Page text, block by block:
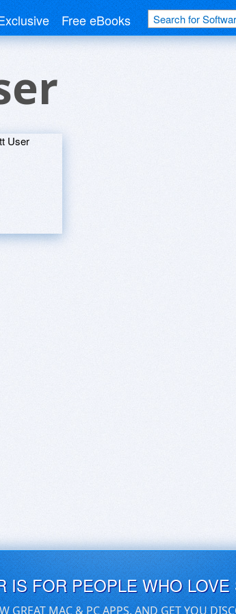
Free eBooks
IS FOR PEOPLE WHO
GREAT MAC & PC APPS, AND GET YOU